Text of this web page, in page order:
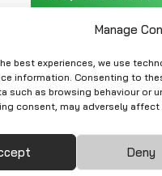
Manage
best experiences, we use
information. Consenting to
such as browsing behaviour or
consent, may adversely
Deny